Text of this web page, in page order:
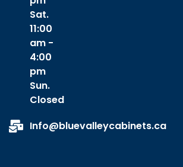
Sat.
11:00
am -
4:00
pm
Sun.
Closed
Info@bluevalleycabinets.ca